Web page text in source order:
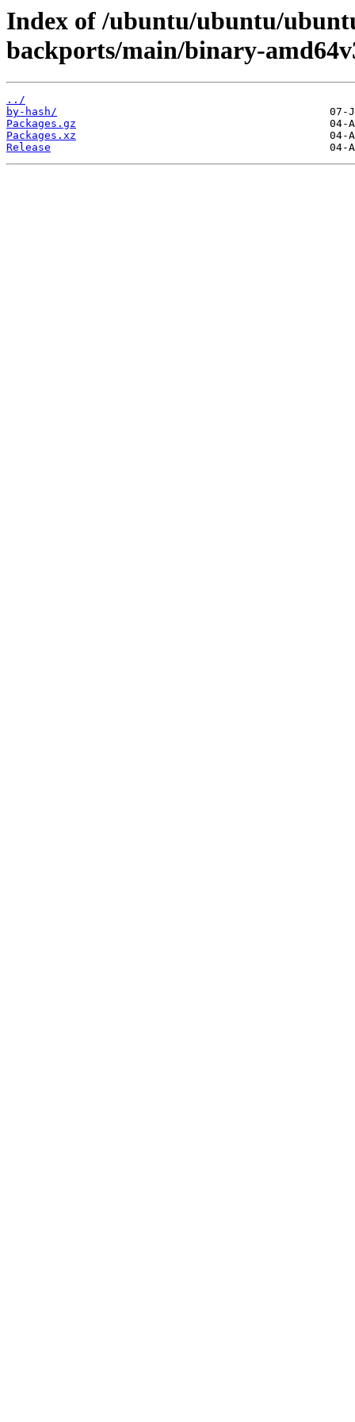
Index of /ubuntu/ubuntu/
backports/main/binary-
../
by-hash/
Packages.gz
Packages.xz
Release